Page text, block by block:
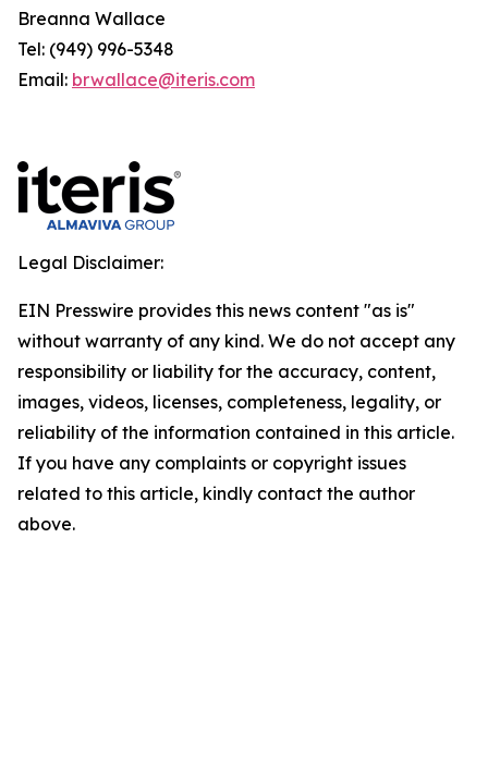
Breanna Wallace
Tel: (949) 996-5348
Email: brwallace@iteris.com
Legal Disclaimer:
EIN Presswire provides this news content "as is"
without warranty of any kind. We do not accept any
responsibility or liability for the accuracy, content,
images, videos, licenses, completeness, legality, or
reliability of the information contained in this article.
If you have any complaints or copyright issues
related to this article, kindly contact the author
above.